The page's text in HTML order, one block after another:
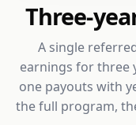
Three-
A single
earnings for three
one payouts with
the full program,